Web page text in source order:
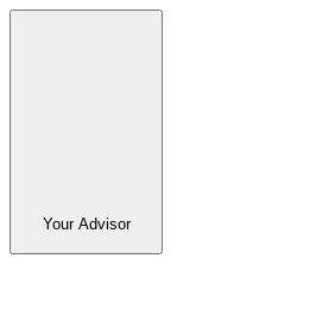
Your Advisor